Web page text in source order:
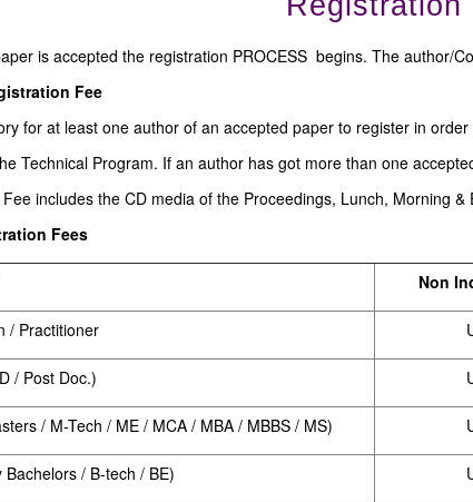
is accepted the registration PROCESS begins. The author/
Fee
for at least one author of an accepted paper to register in
Technical Program. If an author has got more than one
includes the CD media of the Proceedings, Lunch, Morning &
Fees
Non
/ Practitioner
/ Post Doc.)
/ M-Tech / ME / MCA / MBA / MBBS / MS)
Bachelors / B-tech / BE)